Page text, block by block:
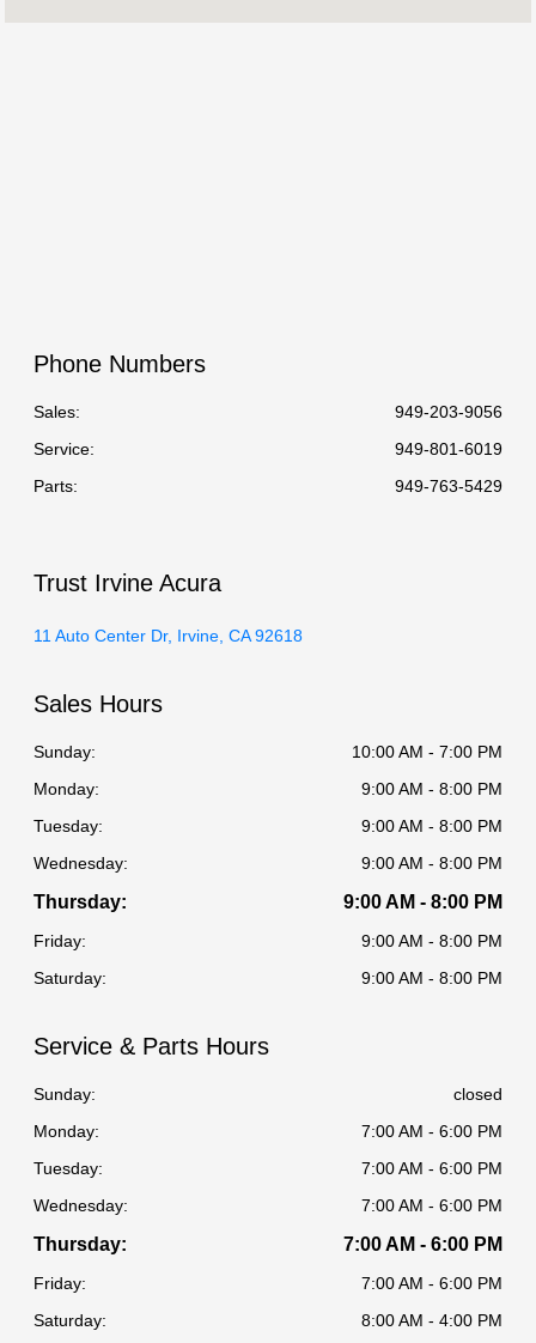
Phone Numbers
Sales:
949-203-9056
Service:
949-801-6019
Parts: 949-763-5429
Trust Irvine Acura
11 Auto Center Dr, Irvine, CA 92618
Sales Hours
Sunday:
10:00 AM - 7:00 PM
Monday:
9:00 AM - 8:00 PM
Tuesday:
9:00 AM - 8:00 PM
Wednesday:
9:00 AM - 8:00 PM
Thursday: 9:00 AM - 8:00 PM
Friday:
9:00 AM - 8:00 PM
Saturday:
9:00 AM - 8:00 PM
Service & Parts Hours
Sunday:
closed
Monday:
7:00 AM - 6:00 PM
Tuesday:
7:00 AM - 6:00 PM
Wednesday:
7:00 AM - 6:00 PM
Thursday: 7:00 AM - 6:00 PM
Friday:
7:00 AM - 6:00 PM
Saturday:
8:00 AM - 4:00 PM